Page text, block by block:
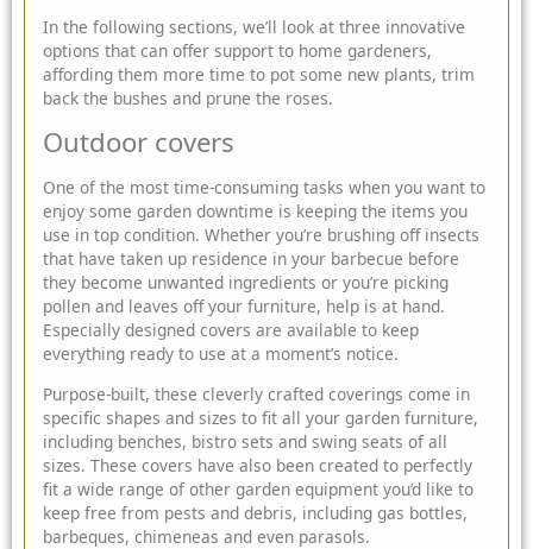
In the following sections, we’ll look at three innovative
options that can offer support to home gardeners,
affording them more time to pot some new plants, trim
back the bushes and prune the roses.
Outdoor covers
One of the most time-consuming tasks when you want to
enjoy some garden downtime is keeping the items you
use in top condition. Whether you’re brushing off insects
that have taken up residence in your barbecue before
they become unwanted ingredients or you’re picking
pollen and leaves off your furniture, help is at hand.
Especially designed covers are available to keep
everything ready to use at a moment’s notice.
Purpose-built, these cleverly crafted coverings come in
specific shapes and sizes to fit all your garden furniture,
including benches, bistro sets and swing seats of all
sizes. These covers have also been created to perfectly
fit a wide range of other garden equipment you’d like to
keep free from pests and debris, including gas bottles,
barbeques, chimeneas and even parasols.